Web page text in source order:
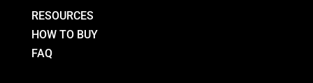
RESOURCES
HOW TO BUY
FAQ